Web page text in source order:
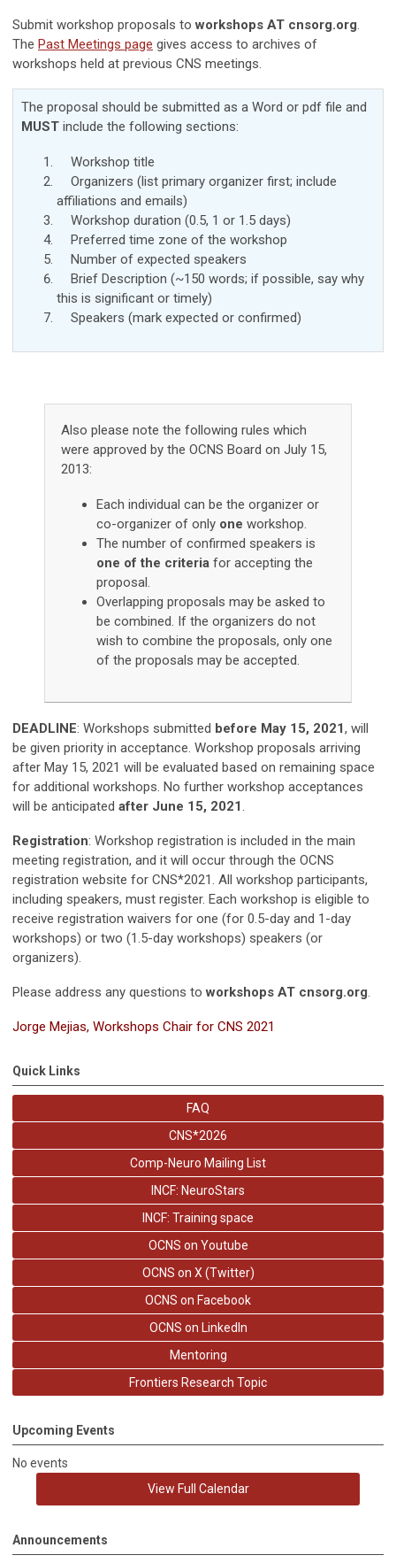
Submit workshop proposals toworkshops AT cnsorg.org.
The Past Meetings page gives access to archives of
workshops held at previous CNS meetings.
The proposal should be submitted as a Word or pdf file and
MUST include the following sections:
Workshop title
Organizers (list primary organizer first; include
affiliations and emails)
Workshop duration (0.5, 1 or 1.5 days)
Preferred time zone of the workshop
Number of expected speakers
Brief Description (~150 words; if possible, say why
this is significant or timely)
Speakers (mark expected or confirmed)
Also please note the following rules which
were approved by the OCNS Board on July 15,
2013:
Each individual can be the organizer or
co-organizer of only one workshop.
The number of confirmed speakers is
one of the criteria for accepting the
proposal.
Overlapping proposals may be asked to
be combined. If the organizers do not
wish to combine the proposals, only one
of the proposals may be accepted.
DEADLINE: Workshops submitted before May 15, 2021, will
be given priority in acceptance. Workshop proposals arriving
after May 15, 2021 will be evaluated based on remaining space
for additional workshops. No further workshop acceptances
will be anticipated after June 15, 2021.
Registration: Workshop registration is included in the main
meeting registration, and it will occur through the OCNS
registration website for CNS*2021. All workshop participants,
including speakers, must register. Each workshop is eligible to
receive registration waivers for one (for 0.5-day and 1-day
workshops) or two (1.5-day workshops) speakers (or
organizers).
Please address any questions to workshops AT cnsorg.org.
Jorge Mejias, Workshops Chair for CNS 2021
Quick Links
FAQ
CNS*2026
Comp-Neuro Mailing List
INCF: NeuroStars
INCF: Training space
OCNS on Youtube
OCNS on X (Twitter)
OCNS on Facebook
OCNS on LinkedIn
Mentoring
Frontiers Research Topic
Upcoming Events
No events
View Full Calendar
Announcements